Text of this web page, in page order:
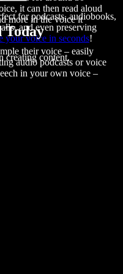
it can then read aloud
more in the voice it
their voice – easily
audio podcasts or voice
in your own voice –
for podcasts, audiobooks,
and even preserving
your voice in seconds!
Today
creating content.